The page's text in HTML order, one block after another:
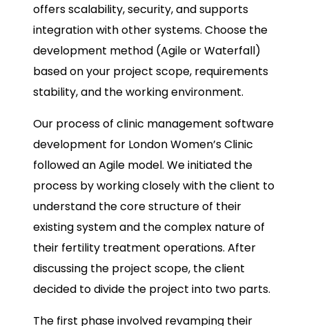
offers scalability, security, and supports
integration with other systems. Choose the
development method (Agile or Waterfall)
based on your project scope, requirements
stability, and the working environment.
Our process of clinic management software
development for London Women’s Clinic
followed an Agile model. We initiated the
process by working closely with the client to
understand the core structure of their
existing system and the complex nature of
their fertility treatment operations. After
discussing the project scope, the client
decided to divide the project into two parts.
The first phase involved revamping their